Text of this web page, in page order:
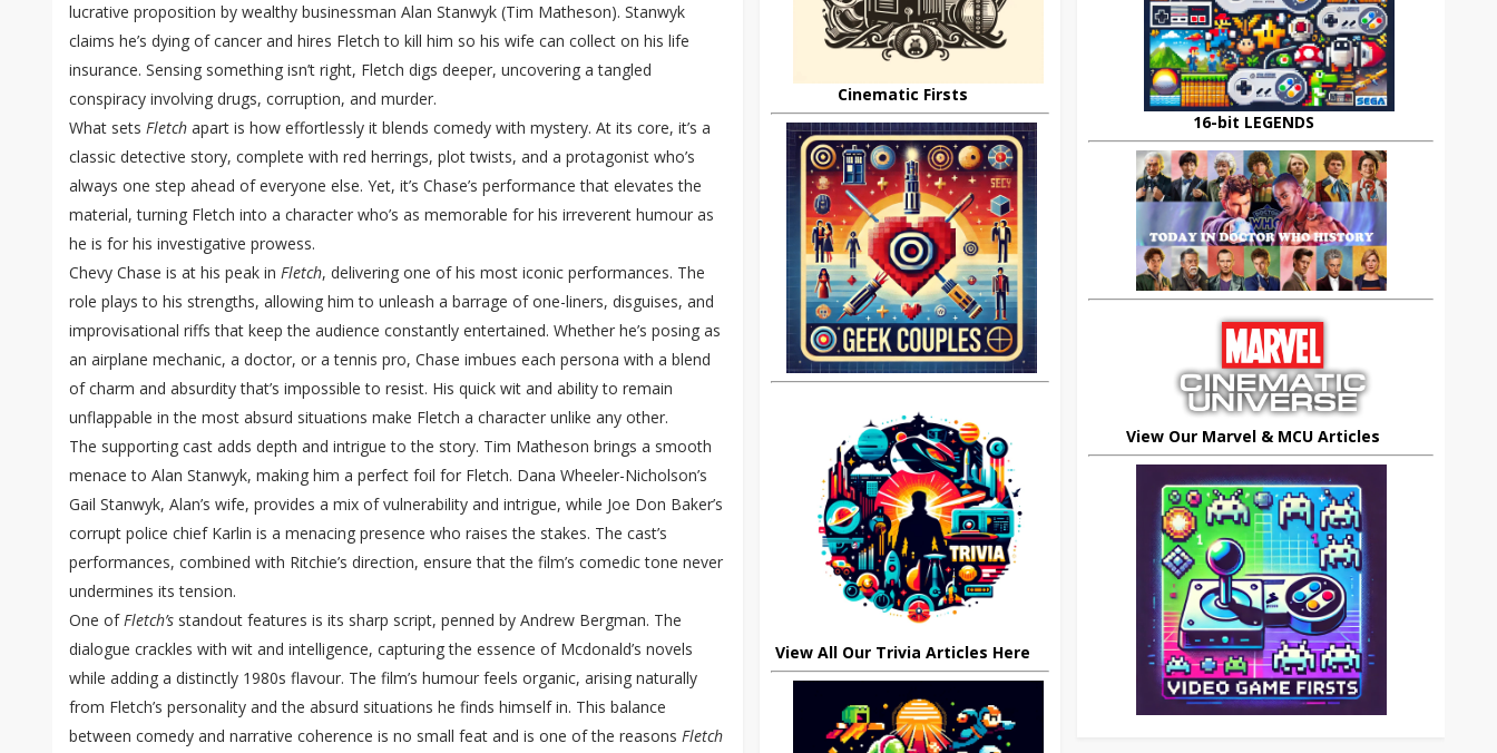
lucrative proposition by wealthy businessman Alan Stanwyk (Tim Matheson). Stanwyk
claims he’s dying of cancer and hires Fletch to kill him so his wife can collect on his life
insurance. Sensing something isn’t right, Fletch digs deeper, uncovering a tangled
conspiracy involving drugs, corruption, and murder.
What sets Fletch apart is how effortlessly it blends comedy with mystery. At its core, it’s a
classic detective story, complete with red herrings, plot twists, and a protagonist who’s
always one step ahead of everyone else. Yet, it’s Chase’s performance that elevates the
material, turning Fletch into a character who’s as memorable for his irreverent humour as
he is for his investigative prowess.
Chevy Chase is at his peak in Fletch, delivering one of his most iconic performances. The
role plays to his strengths, allowing him to unleash a barrage of one-liners, disguises, and
improvisational riffs that keep the audience constantly entertained. Whether he’s posing as
an airplane mechanic, a doctor, or a tennis pro, Chase imbues each persona with a blend
of charm and absurdity that’s impossible to resist. His quick wit and ability to remain
unflappable in the most absurd situations make Fletch a character unlike any other.
The supporting cast adds depth and intrigue to the story. Tim Matheson brings a smooth
menace to Alan Stanwyk, making him a perfect foil for Fletch. Dana Wheeler-Nicholson’s
Gail Stanwyk, Alan’s wife, provides a mix of vulnerability and intrigue, while Joe Don Baker’s
corrupt police chief Karlin is a menacing presence who raises the stakes. The cast’s
performances, combined with Ritchie’s direction, ensure that the film’s comedic tone never
undermines its tension.
One ofFletch’s standout features is its sharp script, penned by Andrew Bergman. The
dialogue crackles with wit and intelligence, capturing the essence of Mcdonald’s novels
while adding a distinctly 1980s flavour. The film’s humour feels organic, arising naturally
from Fletch’s personality and the absurd situations he finds himself in. This balance
between comedy and narrative coherence is no small feat and is one of the reasons Fletch
Cinematic Firsts
View All Our Trivia Articles Here
16-bit LEGENDS
View Our Marvel & MCU Articles